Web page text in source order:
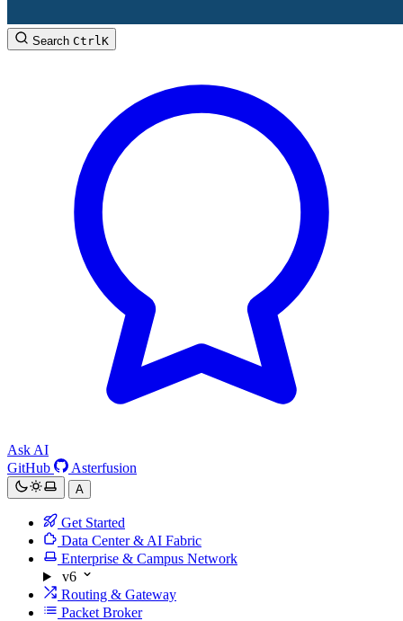
Search CtrlK
Ask AI
GitHub
Asterfusion
A
Get Started
Data Center & AI Fabric
Enterprise & Campus Network
v6
Routing & Gateway
Packet Broker